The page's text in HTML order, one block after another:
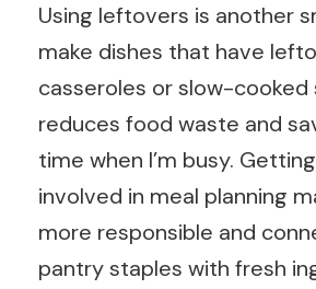
Using leftovers is another
make dishes that have
casseroles or slow-cooked
reduces food waste and
time when I’m busy.
involved in meal planning
more responsible and
pantry staples with fresh